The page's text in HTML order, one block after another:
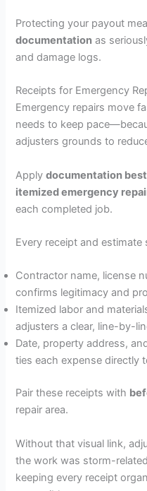
Protecting your payout
documentation as
and damage logs.
Receipts for Emergency
Emergency repairs move
needs to keep
adjusters grounds to
Applydocumentation
itemized emergency
each completed job.
Every receipt and estimate
Contractor name, license
confirms legitimacy and
Itemized labor and
adjusters a clear, line-by-
Date, property address,
ties each expense directly
Pair these receipts with
repair area.
Without that visual link,
the work was storm-
keeping every receipt